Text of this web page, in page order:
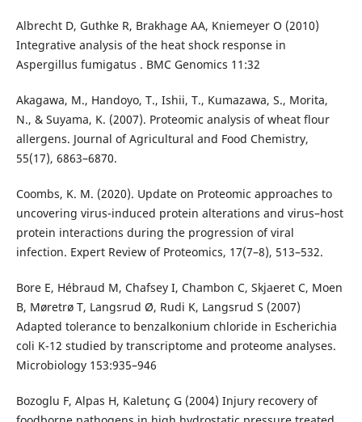
Albrecht D, Guthke R, Brakhage AA, Kniemeyer O (2010)
Integrative analysis of the heat shock response in
Aspergillus fumigatus . BMC Genomics 11:32
Akagawa, M., Handoyo, T., Ishii, T., Kumazawa, S., Morita,
N., & Suyama, K. (2007). Proteomic analysis of wheat flour
allergens. Journal of Agricultural and Food Chemistry,
55(17), 6863–6870.
Coombs, K. M. (2020). Update on Proteomic approaches to
uncovering virus-induced protein alterations and virus–host
protein interactions during the progression of viral
infection. Expert Review of Proteomics, 17(7–8), 513–532.
Bore E, Hébraud M, Chafsey I, Chambon C, Skjaeret C, Moen
B, Møretrø T, Langsrud Ø, Rudi K, Langsrud S (2007)
Adapted tolerance to benzalkonium chloride in Escherichia
coli K-12 studied by transcriptome and proteome analyses.
Microbiology 153:935–946
Bozoglu F, Alpas H, Kaletunç G (2004) Injury recovery of